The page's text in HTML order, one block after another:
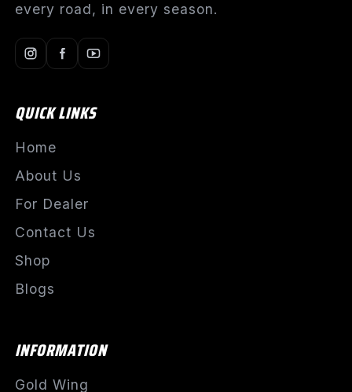
every road, in every season.
QUICK LINKS
Home
About Us
For Dealer
Contact Us
Shop
Blogs
INFORMATION
Gold Wing